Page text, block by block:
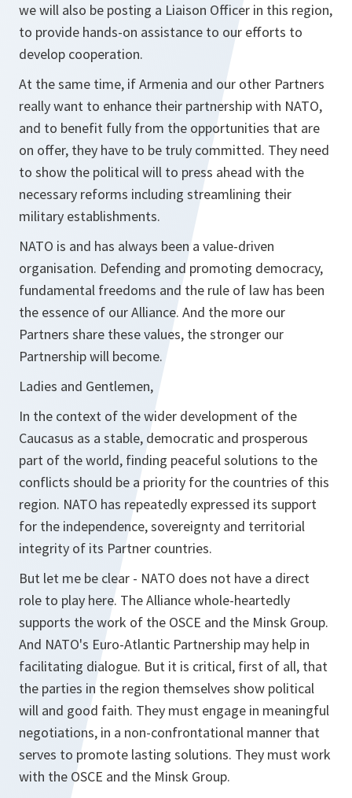
we will also be posting a Liaison Officer in this region,
to provide hands-on assistance to our efforts to
develop cooperation.
At the same time, if Armenia and our other Partners
really want to enhance their partnership with NATO,
and to benefit fully from the opportunities that are
on offer, they have to be truly committed. They need
to show the political will to press ahead with the
necessary reforms including streamlining their
military establishments.
NATO is and has always been a value-driven
organisation. Defending and promoting democracy,
fundamental freedoms and the rule of law has been
the essence of our Alliance. And the more our
Partners share these values, the stronger our
Partnership will become.
Ladies and Gentlemen,
In the context of the wider development of the
Caucasus as a stable, democratic and prosperous
part of the world, finding peaceful solutions to the
conflicts should be a priority for the countries of this
region. NATO has repeatedly expressed its support
for the independence, sovereignty and territorial
integrity of its Partner countries.
But let me be clear - NATO does not have a direct
role to play here. The Alliance whole-heartedly
supports the work of the OSCE and the Minsk Group.
And NATO's Euro-Atlantic Partnership may help in
facilitating dialogue. But it is critical, first of all, that
the parties in the region themselves show political
will and good faith. They must engage in meaningful
negotiations, in a non-confrontational manner that
serves to promote lasting solutions. They must work
with the OSCE and the Minsk Group.